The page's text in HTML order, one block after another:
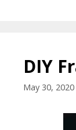
DIY
May 30, 2020